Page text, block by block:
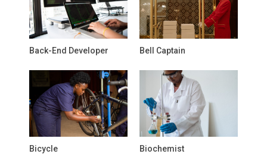
Back-End Developer Bell Captain
Bicycle
Biochemist